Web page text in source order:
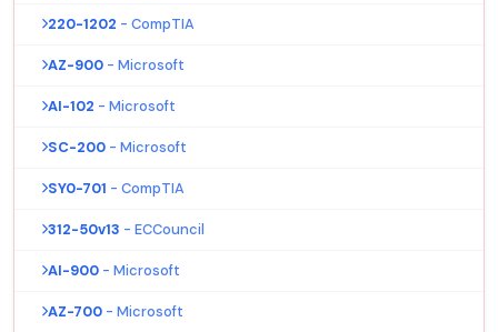
220-1202 - CompTIA
AZ-900 - Microsoft
AI-102 - Microsoft
SC-200 - Microsoft
SY0-701 - CompTIA
312-50v13 - ECCouncil
AI-900 - Microsoft
AZ-700 - Microsoft